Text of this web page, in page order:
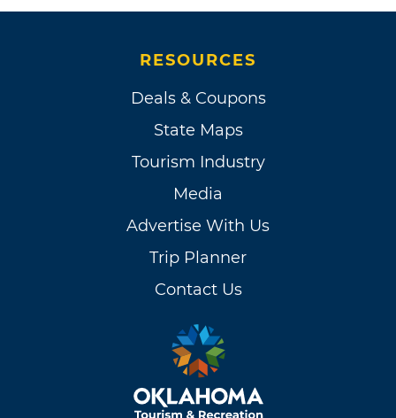
RESOURCES
Deals & Coupons
State Maps
Tourism Industry
Media
Advertise With Us
Trip Planner
Contact Us